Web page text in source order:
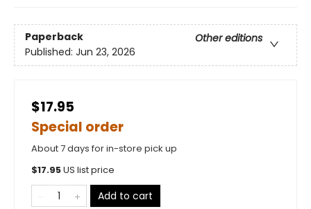
Paperback
Other editions
Published: Jun 23, 2026
$17.95
Special order
About 7 days for in-store pick up
$17.95US list price
Add to cart